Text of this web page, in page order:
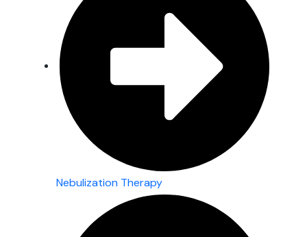
Nebulization Therapy